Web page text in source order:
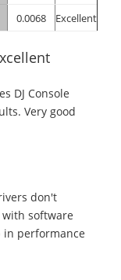
0.0068 Excellent
DJ Console
Very good
don't
with software
in performance